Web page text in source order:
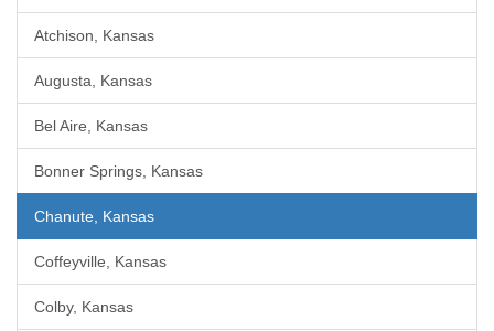
Atchison, Kansas
Augusta, Kansas
Bel Aire, Kansas
Bonner Springs, Kansas
Chanute, Kansas
Coffeyville, Kansas
Colby, Kansas